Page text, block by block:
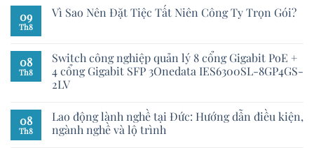
09
Th8
Vì Sao Nên Đặt Tiệc Tất Niên Công Ty Trọn Gói?
08
Th8
Switch công nghiệp quản lý 8 cổng Gigabit PoE +
4 cổng Gigabit SFP 3Onedata IES6300SL-8GP4GS-
2LV
08
Th8
Lao động lành nghề tại Đức: Hướng dẫn điều kiện,
ngành nghề và lộ trình